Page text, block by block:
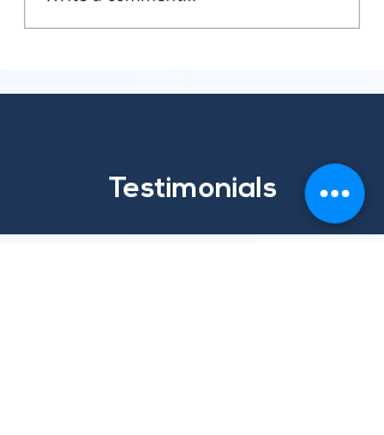
Testimonials